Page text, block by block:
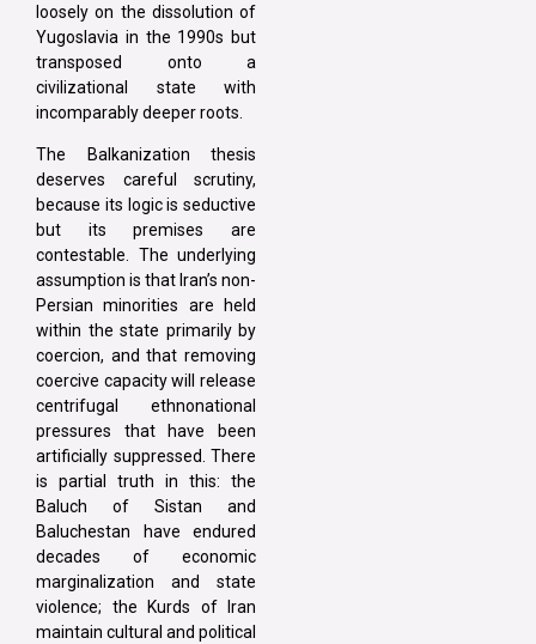
loosely on the dissolution of
Yugoslavia in the 1990s but
transposed onto a
civilizational state with
incomparably deeper roots.
The Balkanization thesis
deserves careful scrutiny,
because its logic is seductive
but its premises are
contestable. The underlying
assumption is that Iran’s non-
Persian minorities are held
within the state primarily by
coercion, and that removing
coercive capacity will release
centrifugal ethnonational
pressures that have been
artificially suppressed. There
is partial truth in this: the
Baluch of Sistan and
Baluchestan have endured
decades of economic
marginalization and state
violence; the Kurds of Iran
maintain cultural and political